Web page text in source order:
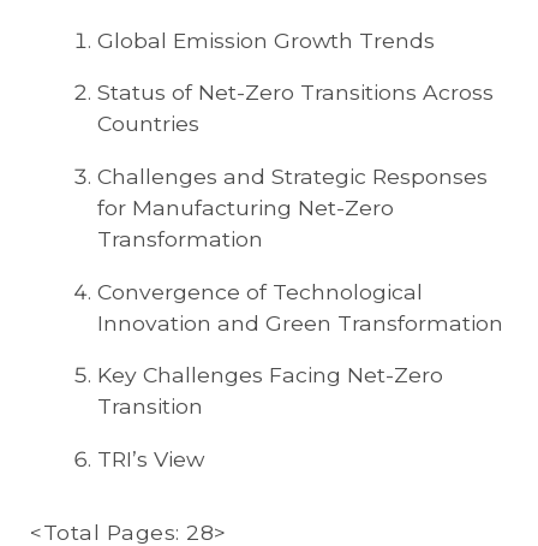
Global Emission Growth Trends
Status of Net-Zero Transitions Across
Countries
Challenges and Strategic Responses
for Manufacturing Net-Zero
Transformation
Convergence of Technological
Innovation and Green Transformation
Key Challenges Facing Net-Zero
Transition
TRI’s View
<Total Pages: 28>